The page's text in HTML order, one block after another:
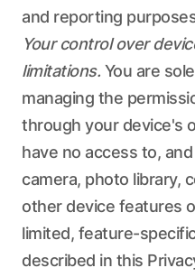
and reporting
Your control over
limitations. You are
managing the
through your device's
have no access to,
camera, photo library,
other device features
limited, feature-
described in this